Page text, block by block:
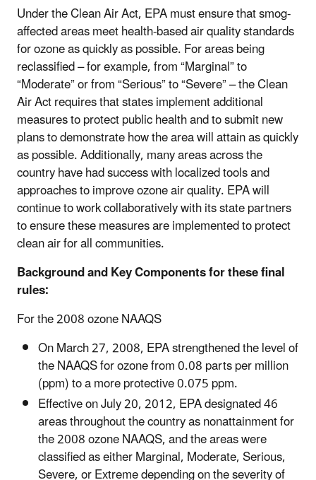
Under the Clean Air Act, EPA must ensure that smog-
affected areas meet health-based air quality standards
for ozone as quickly as possible. For areas being
reclassified – for example, from “Marginal” to
“Moderate” or from “Serious” to “Severe” – the Clean
Air Act requires that states implement additional
measures to protect public health and to submit new
plans to demonstrate how the area will attain as quickly
as possible. Additionally, many areas across the
country have had success with localized tools and
approaches to improve ozone air quality. EPA will
continue to work collaboratively with its state partners
to ensure these measures are implemented to protect
clean air for all communities.
Background and Key Components for these final
rules:
For the 2008 ozone NAAQS
On March 27, 2008, EPA strengthened the level of
the NAAQS for ozone from 0.08 parts per million
(ppm) to a more protective 0.075 ppm.
Effective on July 20, 2012, EPA designated 46
areas throughout the country as nonattainment for
the 2008 ozone NAAQS, and the areas were
classified as either Marginal, Moderate, Serious,